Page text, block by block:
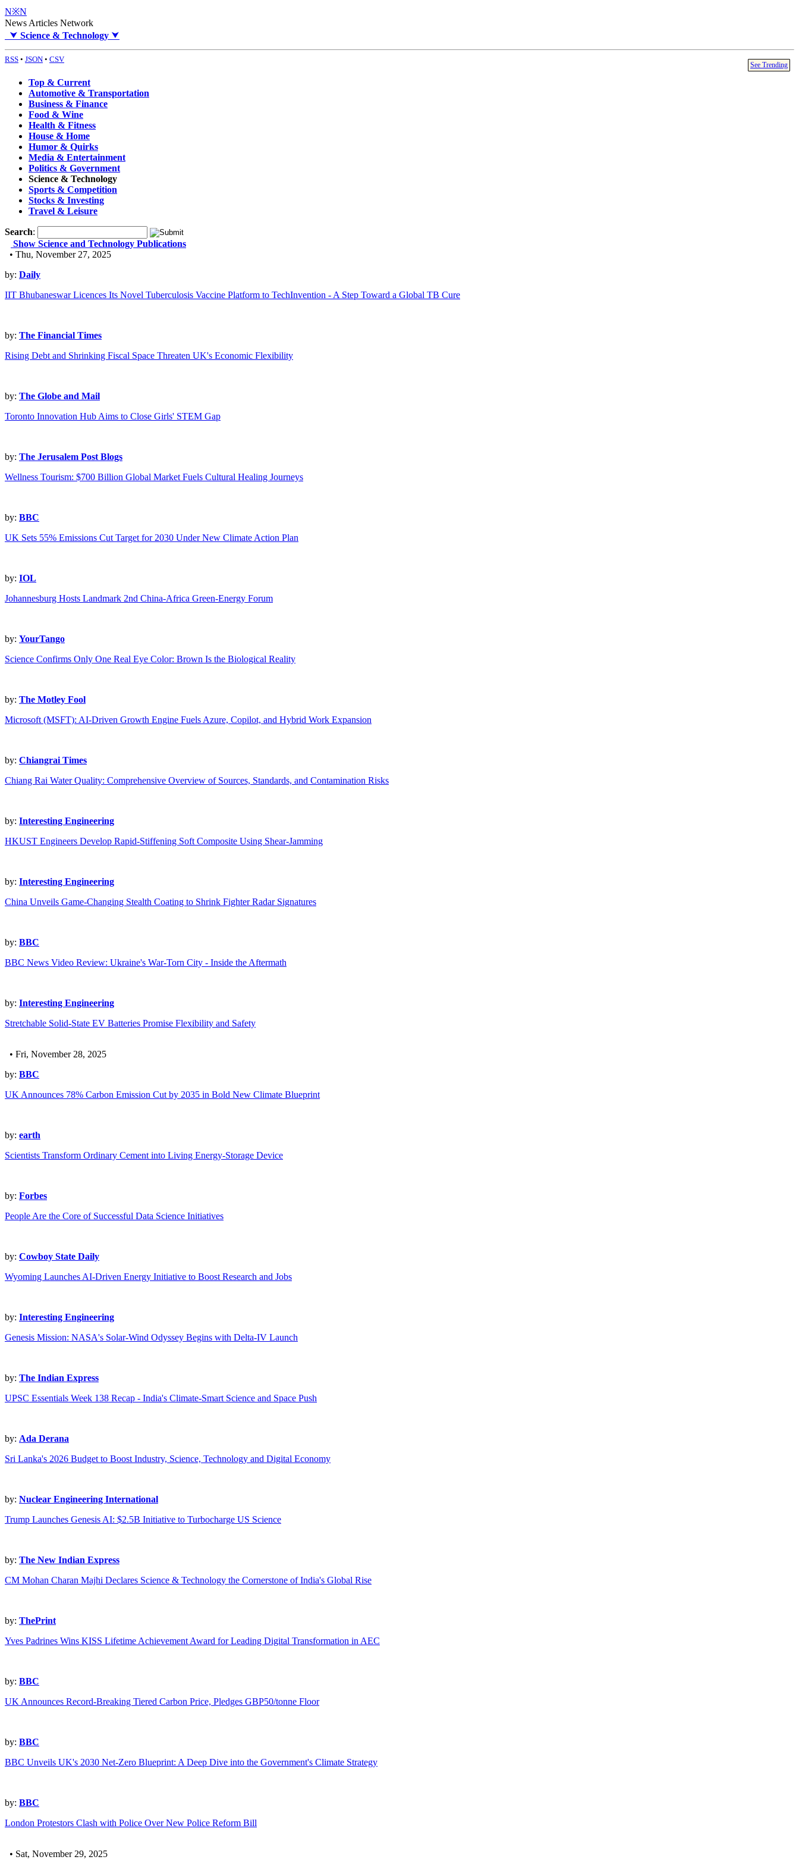
N※N
News Articles Network
⮟ Science & Technology ⮟
RSS • JSON • CSV
See Trending
Top & Current
Automotive & Transportation
Business & Finance
Food & Wine
Health & Fitness
House & Home
Humor & Quirks
Media & Entertainment
Politics & Government
Science & Technology
Sports & Competition
Stocks & Investing
Travel & Leisure
Search:
Show Science and Technology Publications
• Thu, November 27, 2025
by: Daily
IIT Bhubaneswar Licences Its Novel Tuberculosis Vaccine Platform to TechInvention - A Step Toward a Global TB Cure
by: The Financial Times
Rising Debt and Shrinking Fiscal Space Threaten UK's Economic Flexibility
by: The Globe and Mail
Toronto Innovation Hub Aims to Close Girls' STEM Gap
by: The Jerusalem Post Blogs
Wellness Tourism: $700 Billion Global Market Fuels Cultural Healing Journeys
by: BBC
UK Sets 55% Emissions Cut Target for 2030 Under New Climate Action Plan
by: IOL
Johannesburg Hosts Landmark 2nd China-Africa Green-Energy Forum
by: YourTango
Science Confirms Only One Real Eye Color: Brown Is the Biological Reality
by: The Motley Fool
Microsoft (MSFT): AI-Driven Growth Engine Fuels Azure, Copilot, and Hybrid Work Expansion
by: Chiangrai Times
Chiang Rai Water Quality: Comprehensive Overview of Sources, Standards, and Contamination Risks
by: Interesting Engineering
HKUST Engineers Develop Rapid-Stiffening Soft Composite Using Shear-Jamming
by: Interesting Engineering
China Unveils Game-Changing Stealth Coating to Shrink Fighter Radar Signatures
by: BBC
BBC News Video Review: Ukraine's War-Torn City - Inside the Aftermath
by: Interesting Engineering
Stretchable Solid-State EV Batteries Promise Flexibility and Safety
• Fri, November 28, 2025
by: BBC
UK Announces 78% Carbon Emission Cut by 2035 in Bold New Climate Blueprint
by: earth
Scientists Transform Ordinary Cement into Living Energy-Storage Device
by: Forbes
People Are the Core of Successful Data Science Initiatives
by: Cowboy State Daily
Wyoming Launches AI-Driven Energy Initiative to Boost Research and Jobs
by: Interesting Engineering
Genesis Mission: NASA's Solar-Wind Odyssey Begins with Delta-IV Launch
by: The Indian Express
UPSC Essentials Week 138 Recap - India's Climate-Smart Science and Space Push
by: Ada Derana
Sri Lanka's 2026 Budget to Boost Industry, Science, Technology and Digital Economy
by: Nuclear Engineering International
Trump Launches Genesis AI: $2.5B Initiative to Turbocharge US Science
by: The New Indian Express
CM Mohan Charan Majhi Declares Science & Technology the Cornerstone of India's Global Rise
by: ThePrint
Yves Padrines Wins KISS Lifetime Achievement Award for Leading Digital Transformation in AEC
by: BBC
UK Announces Record-Breaking Tiered Carbon Price, Pledges GBP50/tonne Floor
by: BBC
BBC Unveils UK's 2030 Net-Zero Blueprint: A Deep Dive into the Government's Climate Strategy
by: BBC
London Protestors Clash with Police Over New Police Reform Bill
• Sat, November 29, 2025